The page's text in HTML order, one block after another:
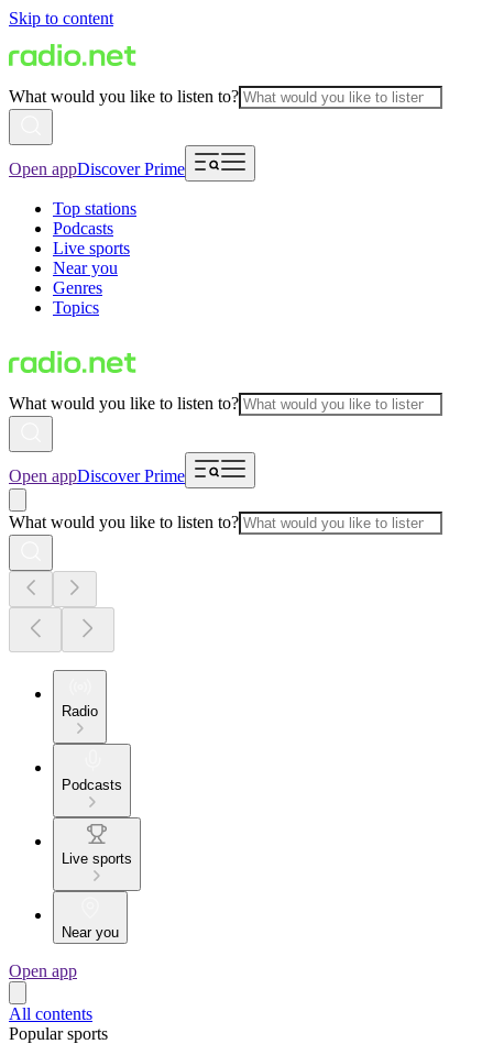
Skip to content
What would you like to listen to?
Open appDiscover Prime
Top stations
Podcasts
Live sports
Near you
Genres
Topics
What would you like to listen to?
Open appDiscover Prime
What would you like to listen to?
Radio
Podcasts
Live sports
Near you
Open app
All contents
Popular sports